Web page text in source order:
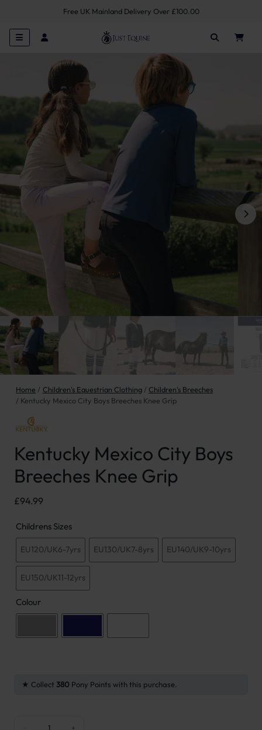
Free UK Mainland Delivery Over £100.00
Home Children's Equestrian Clothing
Children's Breeches
Kentucky Mexico City Boys Breeches Knee Grip
Kentucky Mexico City Boys
Breeches Knee Grip
£94.99
Childrens Sizes
EU120/UK6-7yrs EU130/UK7-8yrs EU140/UK9-10yrs
EU150/UK11-12yrs
Colour
Collect 380 Pony Points with this purchase.
+